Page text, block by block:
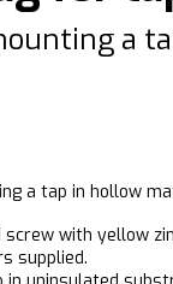
a
a tap in hollow
screw with yellow
supplied.